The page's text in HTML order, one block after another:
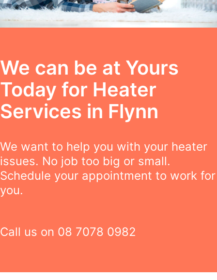
We can be at Yours
Today for Heater
Services in Flynn
We want to help you with your heater
issues. No job too big or small.
Schedule your appointment to work for
you.
Call us on 08 7078 0982